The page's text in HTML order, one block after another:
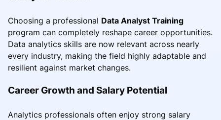
Choosing a professional Data Analyst Training
program can completely reshape career opportunities.
Data analytics skills are now relevant across nearly
every industry, making the field highly adaptable and
resilient against market changes.
Career Growth and Salary Potential
Analytics professionals often enjoy strong salary